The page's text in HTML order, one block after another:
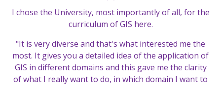
I chose the University, most importantly of all, for the
curriculum of GIS here.
"It is very diverse and that's what interested me the
most. It gives you a detailed idea of the application of
GIS in different domains and this gave me the clarity
of what I really want to do, in which domain I want to